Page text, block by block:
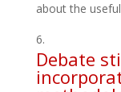
about the
Debate